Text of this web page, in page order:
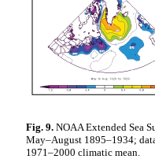
Fig. 9. NOAA Extended Sea
May–August 1895–1934;
1971–2000 climatic mean.